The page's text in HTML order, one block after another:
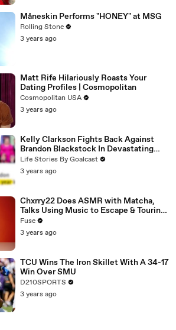
Måneskin Performs "HONEY" at MSG
Rolling Stone
3 years ago
Matt Rife Hilariously Roasts Your
Dating Profiles | Cosmopolitan
Cosmopolitan USA
3 years ago
Kelly Clarkson Fights Back Against
Brandon Blackstock In Devastating
Divorce Battle
Life Stories By Goalcast
3 years ago
Chxrry22 Does ASMR with Matcha,
Talks Using Music to Escape & Touring
with The Weeknd
Fuse
3 years ago
TCU Wins The Iron Skillet With A 34-17
Win Over SMU
D210SPORTS
3 years ago